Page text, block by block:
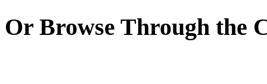
Or Browse Through the